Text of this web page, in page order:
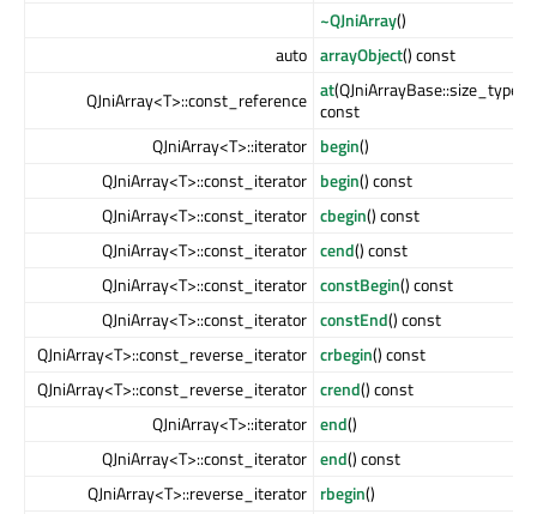
~QJniArray()
auto arrayObject() const
QJniArray<T>::const_reference at(QJniArrayBase::size_type
const
QJniArray<T>::iterator begin()
QJniArray<T>::const_iterator begin() const
QJniArray<T>::const_iterator cbegin() const
QJniArray<T>::const_iterator cend() const
QJniArray<T>::const_iterator constBegin() const
QJniArray<T>::const_iterator constEnd() const
QJniArray<T>::const_reverse_iterator crbegin() const
QJniArray<T>::const_reverse_iterator crend() const
QJniArray<T>::iterator end()
QJniArray<T>::const_iterator end() const
QJniArray<T>::reverse_iterator rbegin()